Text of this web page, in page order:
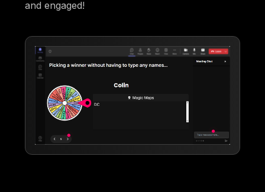
and engaged!